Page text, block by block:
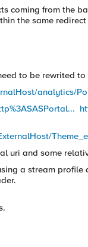
coming from the
the same
to be rewrited to
analytics/
uri and some
a stream